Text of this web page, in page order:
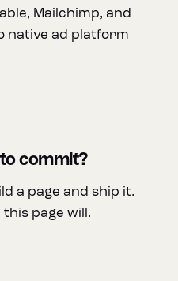
Mailchimp, and
native ad platform
commit?
a page and ship it.
page will.